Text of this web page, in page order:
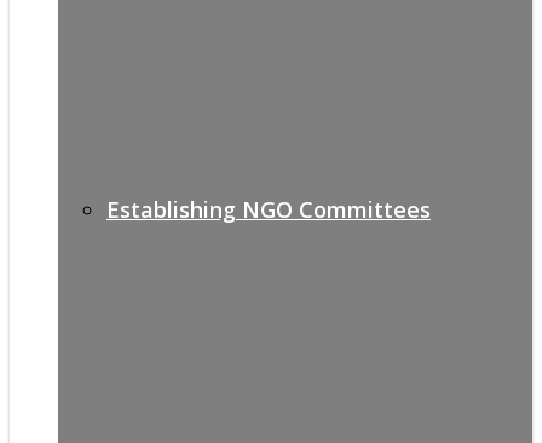
Establishing NGO Committees